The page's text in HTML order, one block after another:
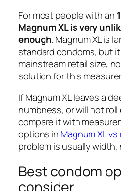
For most people with an
Magnum XL is very
enough. Magnum XL is
standard condoms, but
mainstream retail size,
solution for this
If Magnum XL leaves a
numbness, or will not
compare it with
options in Magnum XL vs
problem is usually width,
Best condom
consider